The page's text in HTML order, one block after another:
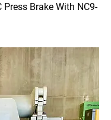
Brake With NC9-